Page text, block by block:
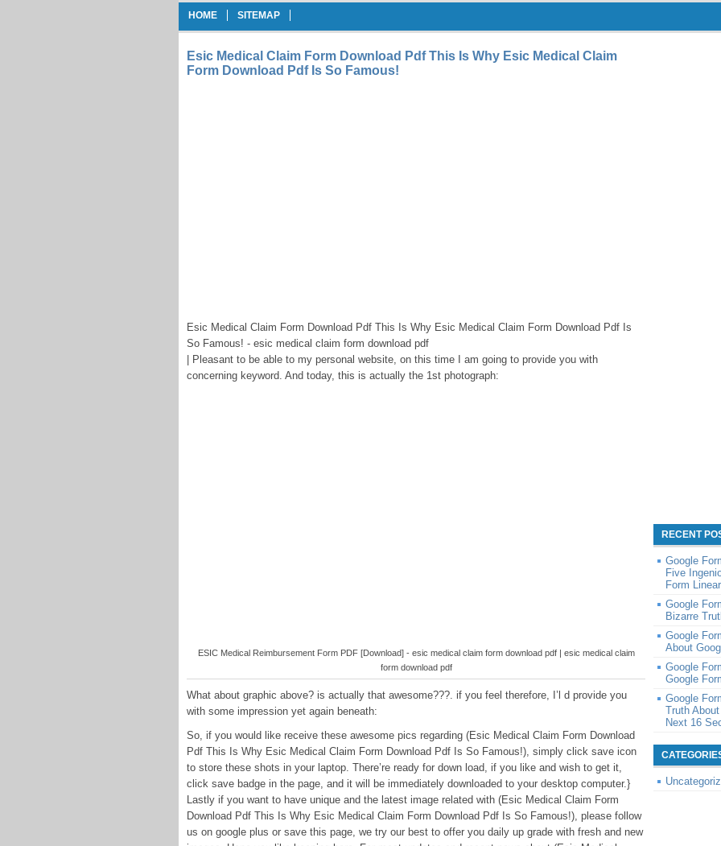
HOME SITEMAP
Esic Medical Claim Form Download Pdf This Is Why Esic Medical Claim
Form Download Pdf Is So Famous!
Esic Medical Claim Form Download Pdf This Is Why Esic Medical Claim Form Download Pdf Is
So Famous! - esic medical claim form download pdf
| Pleasant to be able to my personal website, on this time I am going to provide you with
concerning keyword. And today, this is actually the 1st photograph:
ESIC Medical Reimbursement Form PDF [Download] - esic medical claim form download pdf | esic medical claim
form download pdf
What about graphic above? is actually that awesome???. if you feel therefore, I’l d provide you
with some impression yet again beneath:
So, if you would like receive these awesome pics regarding (Esic Medical Claim Form Download
Pdf This Is Why Esic Medical Claim Form Download Pdf Is So Famous!), simply click save icon
to store these shots in your laptop. There’re ready for down load, if you like and wish to get it,
click save badge in the page, and it will be immediately downloaded to your desktop computer.}
Lastly if you want to have unique and the latest image related with (Esic Medical Claim Form
Download Pdf This Is Why Esic Medical Claim Form Download Pdf Is So Famous!), please follow
us on google plus or save this page, we try our best to offer you daily up grade with fresh and new
RECENT
Google
Five
Form
Google
Bizarre
Google
About
Google
Google
Google
Truth
Next 16